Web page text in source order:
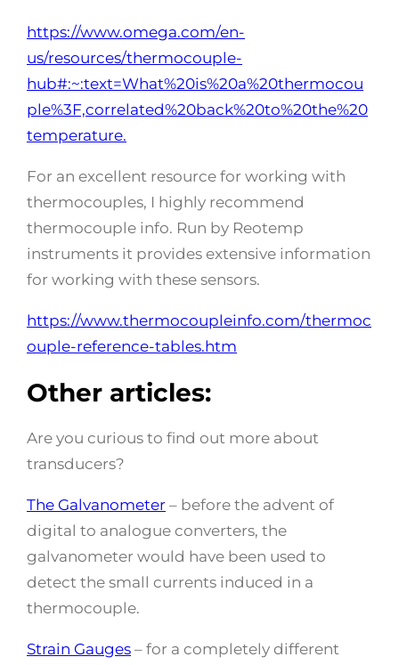
https://www.omega.com/en-
us/resources/thermocouple-
hub#:~:text=What%20is%20a%20thermocou
ple%3F,correlated%20back%20to%20the%20
temperature.
For an excellent resource for working with
thermocouples, I highly recommend
thermocouple info. Run by Reotemp
instruments it provides extensive information
for working with these sensors.
https://www.thermocoupleinfo.com/thermoc
ouple-reference-tables.htm
Other articles:
Are you curious to find out more about
transducers?
The Galvanometer – before the advent of
digital to analogue converters, the
galvanometer would have been used to
detect the small currents induced in a
thermocouple.
Strain Gauges – for a completely different